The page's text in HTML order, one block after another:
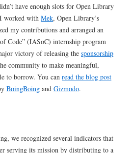
have enough slots for Open Library
worked with Mek, Open Library’s
my contributions and arranged an
Code” (IASoC) internship program
victory of releasing the sponsorship
community to make meaningful,
to borrow. You can read the blog post
BoingBoing and Gizmodo.
we recognized several indicators that
serving its mission by distributing to a